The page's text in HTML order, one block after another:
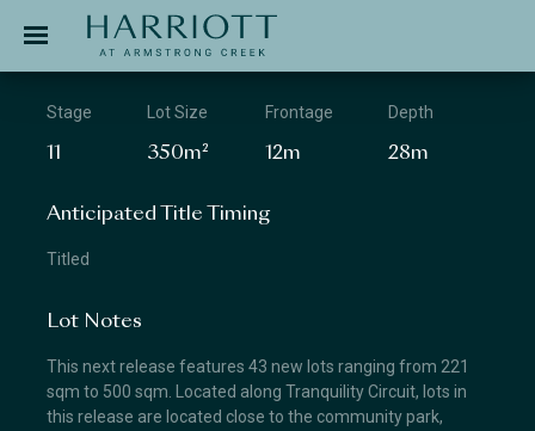
APPLICATION
Stage Lot Size
350m²
Frontage
12m
Depth
28m
Anticipated Title Timing
Titled
Lot Notes
This next release features 43 new lots ranging from 221
sqm to 500 sqm. Located along Tranquility Circuit, lots in
this release are located close to the community park,